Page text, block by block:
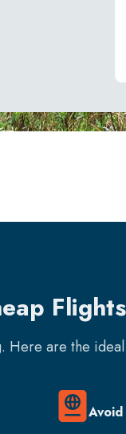
Here are the
Avoid